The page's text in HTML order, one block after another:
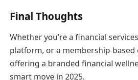
Final Thoughts
Whether you’re a financial
platform, or a membership-based
offering a branded financial
smart move in 2025.